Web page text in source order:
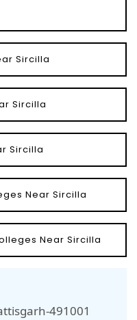
Sircilla
Sircilla
Sircilla
Near Sircilla
Near Sircilla
491001